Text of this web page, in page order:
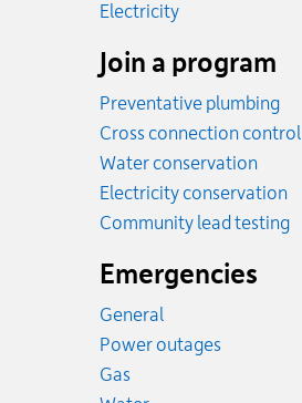
ElectricityRates
Join a program
Preventative plumbing
Cross connection control
Water conservation
Electricity conservation
Community lead testing
Emergencies
General
Power outages
GasEmergency.